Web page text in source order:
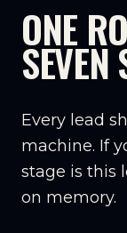
ONE
SEVEN
Every lead
machine. If
stage is this
on memory.